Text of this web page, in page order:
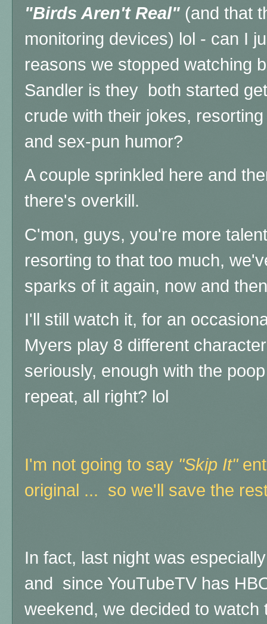
"Birds Aren't Real" (and that
monitoring devices) lol - can I
reasons we stopped watching
Sandler is they both started
crude with their jokes,
and sex-pun humor?
A couple sprinkled here and
there's overkill.
C'mon, guys, you're more
resorting to that too much,
sparks of it again, now and
I'll still watch it, for an
Myers play 8 different
seriously, enough with the
repeat, all right? lol
I'm not going to say "Skip It"
original ... so we'll save the
In fact, last night was
and since YouTubeTV has
weekend, we decided to watch